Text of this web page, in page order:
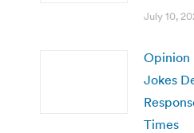
July 10,
Opinion
Jokes
Times